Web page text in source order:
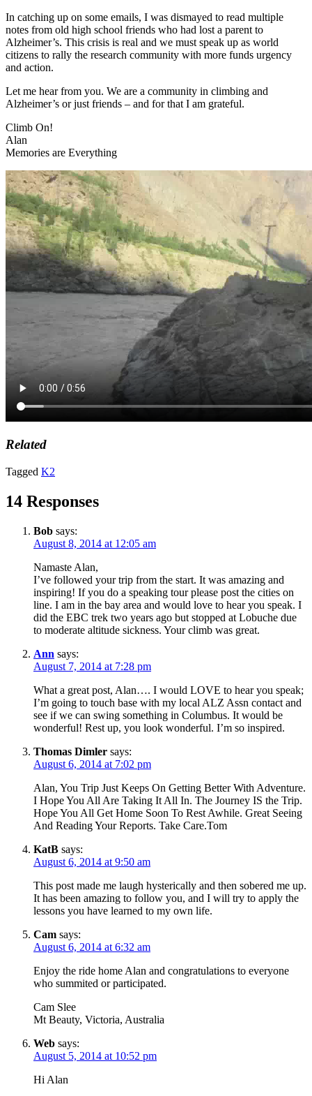
In catching up on some emails, I was dismayed to read multiple
notes from old high school friends who had lost a parent to
Alzheimer’s. This crisis is real and we must speak up as world
citizens to rally the research community with more funds urgency
and action.
Let me hear from you. We are a community in climbing and
Alzheimer’s or just friends – and for that I am grateful.
Climb On!
Alan
Memories are Everything
Related
Tagged K2
14 Responses
Bob says:
August 8, 2014 at 12:05 am
Namaste Alan,
I’ve followed your trip from the start. It was amazing and
inspiring! If you do a speaking tour please post the cities on
line. I am in the bay area and would love to hear you speak. I
did the EBC trek two years ago but stopped at Lobuche due
to moderate altitude sickness. Your climb was great.
Ann says:
August 7, 2014 at 7:28 pm
What a great post, Alan…. I would LOVE to hear you speak;
I’m going to touch base with my local ALZ Assn contact and
see if we can swing something in Columbus. It would be
wonderful! Rest up, you look wonderful. I’m so inspired.
Thomas Dimler says:
August 6, 2014 at 7:02 pm
Alan, You Trip Just Keeps On Getting Better With Adventure.
I Hope You All Are Taking It All In. The Journey IS the Trip.
Hope You All Get Home Soon To Rest Awhile. Great Seeing
And Reading Your Reports. Take Care.Tom
KatB says:
August 6, 2014 at 9:50 am
This post made me laugh hysterically and then sobered me up.
It has been amazing to follow you, and I will try to apply the
lessons you have learned to my own life.
Cam says:
August 6, 2014 at 6:32 am
Enjoy the ride home Alan and congratulations to everyone
who summited or participated.
Cam Slee
Mt Beauty, Victoria, Australia
Web says:
August 5, 2014 at 10:52 pm
Hi Alan